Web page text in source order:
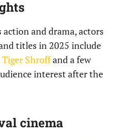
and drama, actors
titles in 2025 include
Tiger Shroffand a few
interest after the
cinema